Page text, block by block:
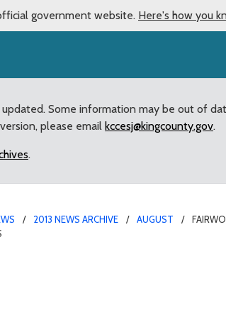
government website. Here's how you
Some information may be out of
please email kccesj@kingcounty.gov.
.
2013 NEWS ARCHIVE AUGUST
Home